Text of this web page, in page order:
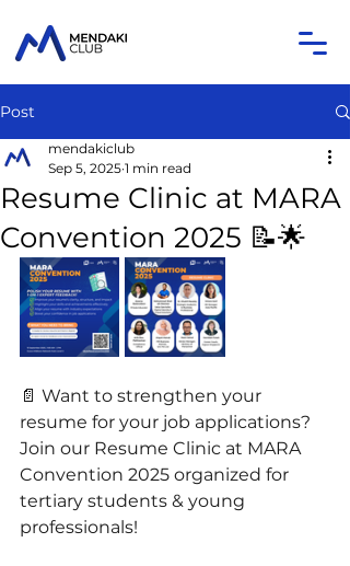
Post
Resume Clinic at MARA
Convention 2025 📝🌟
mendakiclub
Sep 5, 2025 1 min read
📄 Want to strengthen your
resume for your job applications?
Join our Resume Clinic at MARA
Convention 2025 organized for
tertiary students & young
professionals!